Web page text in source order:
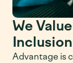
We
Advantage is